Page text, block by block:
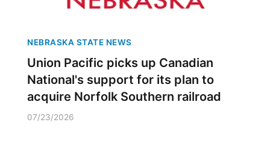
NEBRASKA STATE NEWS
Union Pacific picks up Canadian
National's support for its plan to
acquire Norfolk Southern railroad
07/23/2026